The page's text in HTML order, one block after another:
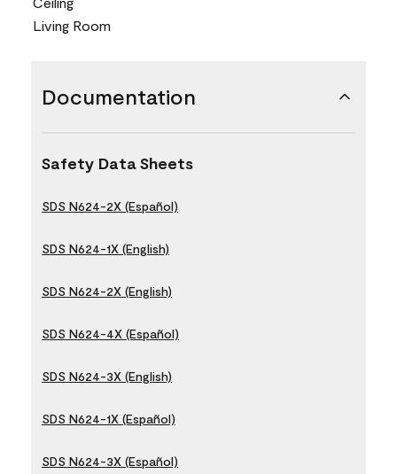
Living Room
Documentation
Safety Data Sheets
SDS N624-2X (Español)
SDS N624-1X (English)
SDS N624-2X (English)
SDS N624-4X (Español)
SDS N624-3X (English)
SDS N624-1X (Español)
SDS N624-3X (Español)